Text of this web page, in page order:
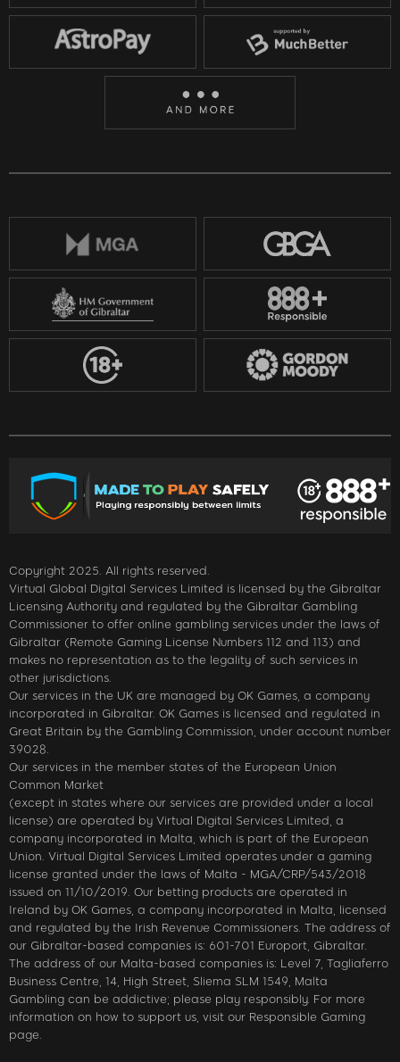
Copyright 2025. All rights reserved.
Virtual Global Digital Services Limited is licensed by the Gibraltar
Licensing Authority and regulated by the Gibraltar Gambling
Commissioner to offer online gambling services under the laws of
Gibraltar (Remote Gaming License Numbers 112 and 113) and
makes no representation as to the legality of such services in
other jurisdictions.
Our services in the UK are managed by OK Games, a company
incorporated in Gibraltar. OK Games is licensed and regulated in
Great Britain by the Gambling Commission, under account number
39028.
Our services in the member states of the European Union
Common Market
(except in states where our services are provided under a local
license) are operated by Virtual Digital Services Limited, a
company incorporated in Malta, which is part of the European
Union. Virtual Digital Services Limited operates under a gaming
license granted under the laws of Malta - MGA/CRP/543/2018
issued on 11/10/2019. Our betting products are operated in
Ireland by OK Games, a company incorporated in Malta, licensed
and regulated by the Irish Revenue Commissioners. The address of
our Gibraltar-based companies is: 601-701 Europort, Gibraltar.
The address of our Malta-based companies is: Level 7, Tagliaferro
Business Centre, 14, High Street, Sliema SLM 1549, Malta
Gambling can be addictive; please play responsibly. For more
information on how to support us, visit our Responsible Gaming
page.